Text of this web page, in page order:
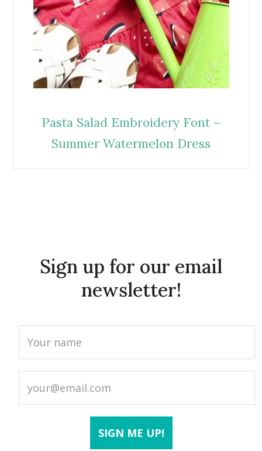
Pasta Salad Embroidery Font –
Summer Watermelon Dress
Sign up for our email
newsletter!